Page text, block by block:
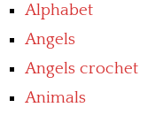
Alphabet
Angels
Angels crochet
Animals